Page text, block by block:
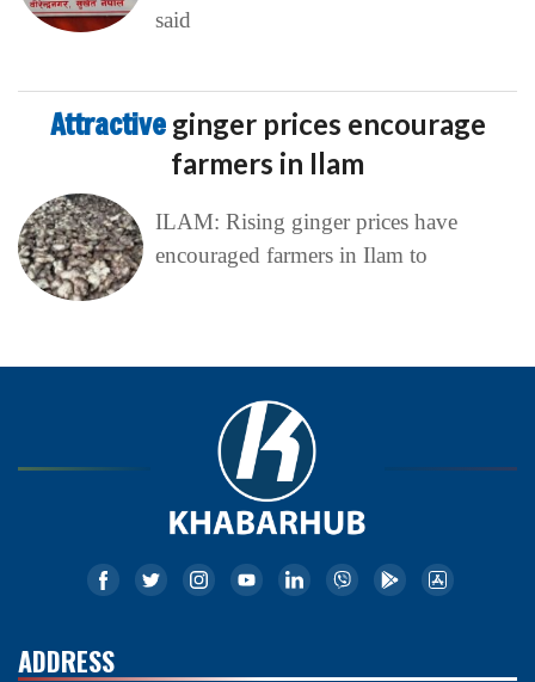
said
Attractive ginger prices encourage
farmers in Ilam
ILAM: Rising ginger prices have
encouraged farmers in Ilam to
ADDRESS